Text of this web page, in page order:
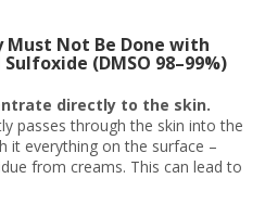
Not Be Done with
(DMSO 98–99%)
directly to the skin.
passes through the skin into the
it everything on the surface –
from creams. This can lead to